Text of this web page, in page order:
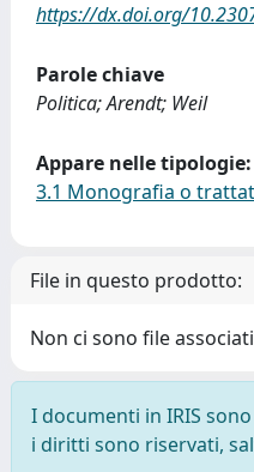
https://dx.doi.org/
Parole chiave
Politica; Arendt; Weil
Appare nelle tipologie:
3.1 Monografia o
File in questo prodotto:
Non ci sono file
I documenti in IRIS
i diritti sono riservati,